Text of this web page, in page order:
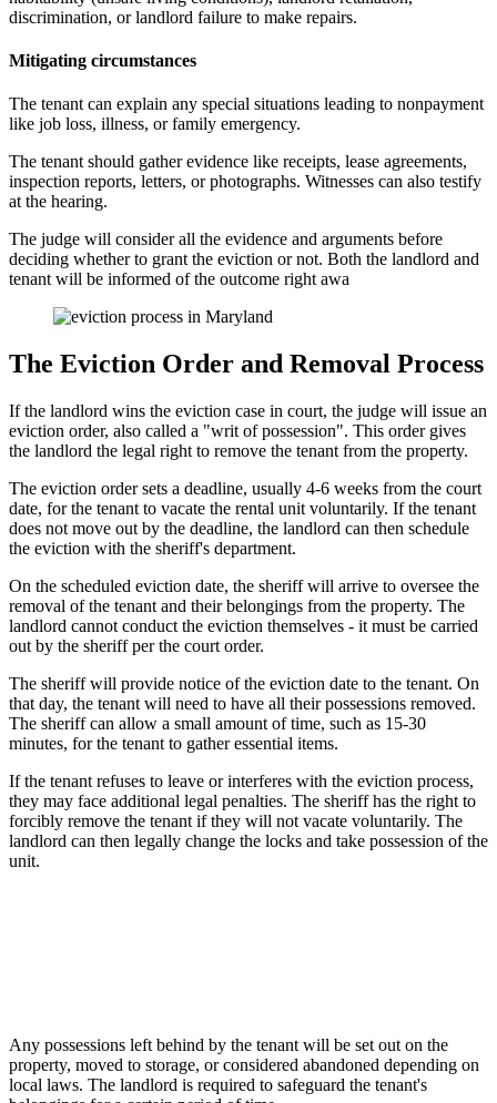
discrimination, or landlord failure to make repairs.
Mitigating circumstances
The tenant can explain any special situations leading to nonpayment
like job loss, illness, or family emergency.
The tenant should gather evidence like receipts, lease agreements,
inspection reports, letters, or photographs. Witnesses can also testify
at the hearing.
The judge will consider all the evidence and arguments before
deciding whether to grant the eviction or not. Both the landlord and
tenant will be informed of the outcome right awa
The Eviction Order and Removal Process
If the landlord wins the eviction case in court, the judge will issue an
eviction order, also called a "writ of possession". This order gives
the landlord the legal right to remove the tenant from the property.
The eviction order sets a deadline, usually 4-6 weeks from the court
date, for the tenant to vacate the rental unit voluntarily. If the tenant
does not move out by the deadline, the landlord can then schedule
the eviction with the sheriff's department.
On the scheduled eviction date, the sheriff will arrive to oversee the
removal of the tenant and their belongings from the property. The
landlord cannot conduct the eviction themselves - it must be carried
out by the sheriff per the court order.
The sheriff will provide notice of the eviction date to the tenant. On
that day, the tenant will need to have all their possessions removed.
The sheriff can allow a small amount of time, such as 15-30
minutes, for the tenant to gather essential items.
If the tenant refuses to leave or interferes with the eviction process,
they may face additional legal penalties. The sheriff has the right to
forcibly remove the tenant if they will not vacate voluntarily. The
landlord can then legally change the locks and take possession of the
unit.
Any possessions left behind by the tenant will be set out on the
property, moved to storage, or considered abandoned depending on
local laws. The landlord is required to safeguard the tenant's